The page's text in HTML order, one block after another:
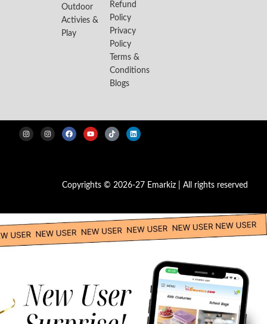
Outdoor
Activies &
Play
Refund
Policy
Privacy
Policy
Terms &
Conditions
Blogs
Copyrights © 2026-27 Emarkiz | All rights reserved